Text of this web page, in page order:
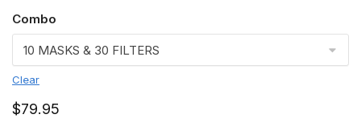
Combo
Clear
$79.95